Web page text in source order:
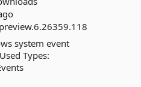
system event
Types: